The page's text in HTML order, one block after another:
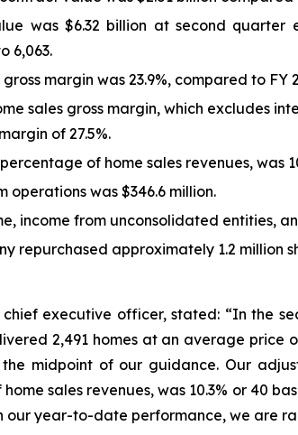
was $6.32 billion at second quarter
6,063.
margin was 23.9%, compared to FY
sales gross margin, which excludes
of 27.5%.
of home sales revenues, was
operations was $346.6 million.
income from unconsolidated entities,
repurchased approximately 1.2 million
chief executive officer, stated: “In the
2,491 homes at an average price
midpoint of our guidance. Our
sales revenues, was 10.3% or 40
our year-to-date performance, we are